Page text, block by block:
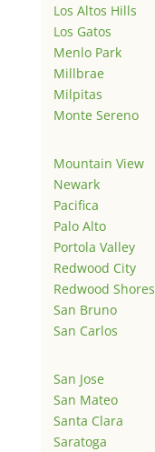
Los Altos Hills
Los Gatos
Menlo Park
Millbrae
Milpitas
Monte Sereno
Mountain View
Newark
Pacifica
Palo Alto
Portola Valley
Redwood City
Redwood Shores
San Bruno
San Carlos
San Jose
San Mateo
Santa Clara
Saratoga